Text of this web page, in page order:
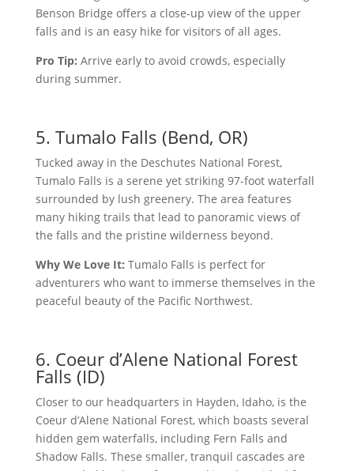
Benson Bridge offers a close-up view of the upper
falls and is an easy hike for visitors of all ages.
Pro Tip: Arrive early to avoid crowds, especially
during summer.
5. Tumalo Falls (Bend, OR)
Tucked away in the Deschutes National Forest,
Tumalo Falls is a serene yet striking 97-foot waterfall
surrounded by lush greenery. The area features
many hiking trails that lead to panoramic views of
the falls and the pristine wilderness beyond.
Why We Love It: Tumalo Falls is perfect for
adventurers who want to immerse themselves in the
peaceful beauty of the Pacific Northwest.
6. Coeur d’Alene National Forest
Falls (ID)
Closer to our headquarters in Hayden, Idaho, is the
Coeur d’Alene National Forest, which boasts several
hidden gem waterfalls, including Fern Falls and
Shadow Falls. These smaller, tranquil cascades are